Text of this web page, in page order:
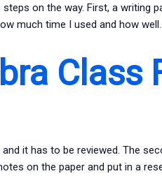
on the way. First, a writing
much time I used and how well.
Class
it has to be reviewed. The
on the paper and put in a